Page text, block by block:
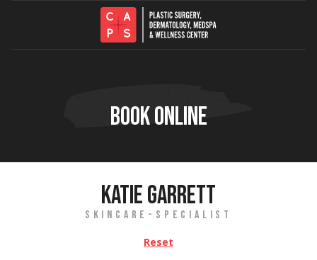
BOOK ONLINE
KATIE GARRETT
SKINCARE-SPECIALIST
Reset